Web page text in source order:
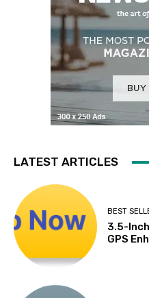
LATEST ARTICLES
BEST
3.5-
GPS